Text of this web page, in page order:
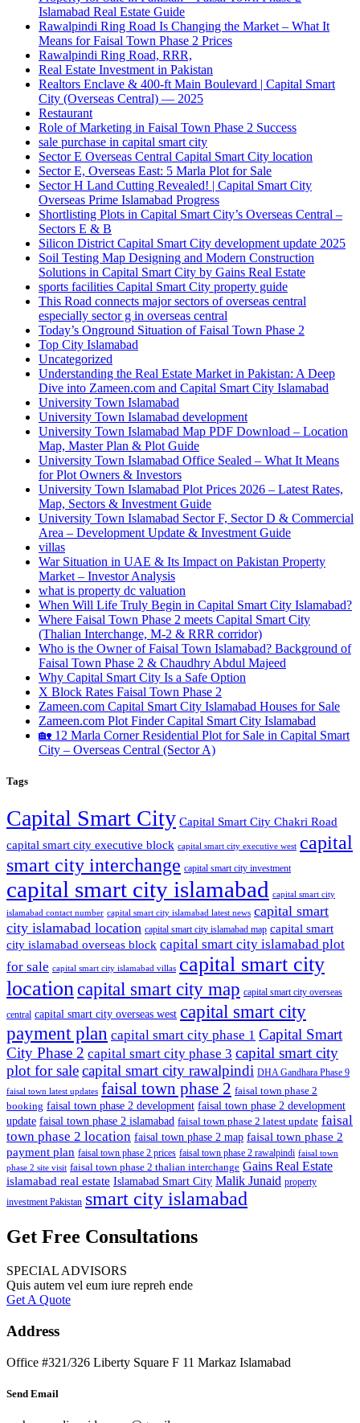
Islamabad Real Estate Guide
Rawalpindi Ring Road Is Changing the Market – What It
Means for Faisal Town Phase 2 Prices
Rawalpindi Ring Road, RRR,
Real Estate Investment in Pakistan
Realtors Enclave & 400-ft Main Boulevard | Capital Smart
City (Overseas Central) — 2025
Restaurant
Role of Marketing in Faisal Town Phase 2 Success
sale purchase in capital smart city
Sector E Overseas Central Capital Smart City location
Sector E, Overseas East: 5 Marla Plot for Sale
Sector H Land Cutting Revealed! | Capital Smart City
Overseas Prime Islamabad Progress
Shortlisting Plots in Capital Smart City’s Overseas Central –
Sectors E & B
Silicon District Capital Smart City development update 2025
Soil Testing Map Designing and Modern Construction
Solutions in Capital Smart City by Gains Real Estate
sports facilities Capital Smart City property guide
This Road connects major sectors of overseas central
especially sector g in overseas central
Today’s Onground Situation of Faisal Town Phase 2
Top City Islamabad
Uncategorized
Understanding the Real Estate Market in Pakistan: A Deep
Dive into Zameen.com and Capital Smart City Islamabad
University Town Islamabad
University Town Islamabad development
University Town Islamabad Map PDF Download – Location
Map, Master Plan & Plot Guide
University Town Islamabad Office Sealed – What It Means
for Plot Owners & Investors
University Town Islamabad Plot Prices 2026 – Latest Rates,
Map, Sectors & Investment Guide
University Town Islamabad Sector F, Sector D & Commercial
Area – Development Update & Investment Guide
villas
War Situation in UAE & Its Impact on Pakistan Property
Market – Investor Analysis
what is property dc valuation
When Will Life Truly Begin in Capital Smart City Islamabad?
Where Faisal Town Phase 2 meets Capital Smart City
(Thalian Interchange, M-2 & RRR corridor)
Who is the Owner of Faisal Town Islamabad? Background of
Faisal Town Phase 2 & Chaudhry Abdul Majeed
Why Capital Smart City Is a Safe Option
X Block Rates Faisal Town Phase 2
Zameen.com Capital Smart City Islamabad Houses for Sale
Zameen.com Plot Finder Capital Smart City Islamabad
🏡 12 Marla Corner Residential Plot for Sale in Capital Smart
City – Overseas Central (Sector A)
Tags
Capital Smart City Capital Smart City Chakri Road
capital smart city executive block capital smart city executive west capital
smart city interchange capital smart city investment
capital smart city islamabad capital smart city
islamabad contact number capital smart city islamabad latest news capital smart
city islamabad location capital smart city islamabad map capital smart
city islamabad overseas block capital smart city islamabad plot
for sale capital smart city islamabad villas capital smart city
locationcapital smart city map capital smart city overseas
central capital smart city overseas west capital smart city
payment plan capital smart city phase 1 Capital Smart
City Phase 2 capital smart city phase 3 capital smart city
plot for salecapital smart city rawalpindi DHA Gandhara Phase 9
faisal town latest updates faisal town phase 2 faisal town phase 2
booking faisal town phase 2 development faisal town phase 2 development
update faisal town phase 2 islamabad faisal town phase 2 latest update faisal
town phase 2 location faisal town phase 2 map faisal town phase 2
payment plan faisal town phase 2 prices faisal town phase 2 rawalpindi faisal town
phase 2 site visit faisal town phase 2 thalian interchange Gains Real Estate
islamabad real estate Islamabad Smart City Malik Junaid property
investment Pakistan smart city islamabad
Get Free Consultations
SPECIAL ADVISORS
Quis autem vel eum iure repreh ende
Get A Quote
Address
Office #321/326 Liberty Square F 11 Markaz Islamabad
Send Email